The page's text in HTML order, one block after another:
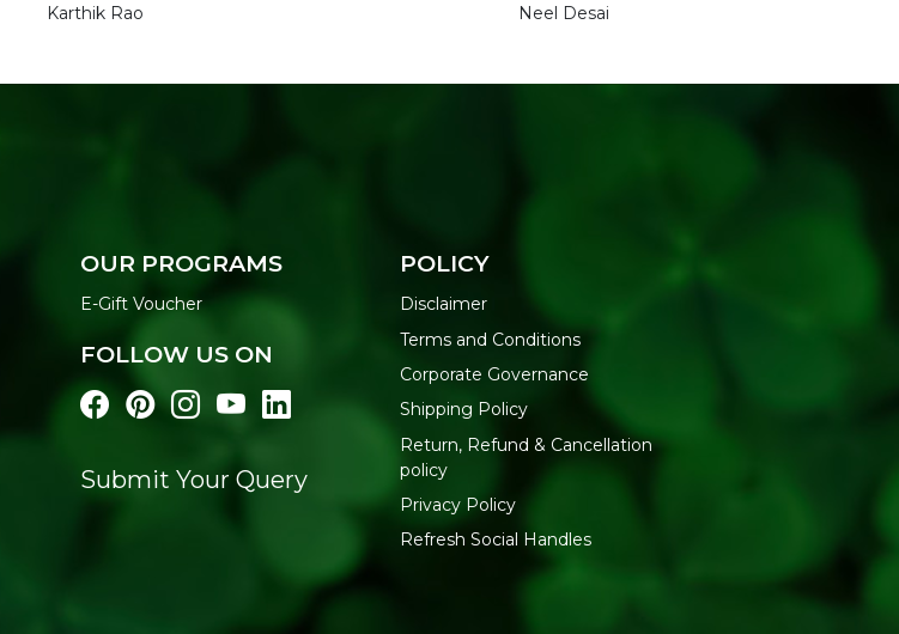
Karthik Rao Neel Desai
OUR PROGRAMS
E-Gift Voucher
FOLLOW US ON
Submit Your Query
POLICY
Disclaimer
Terms and Conditions
Corporate Governance
Shipping Policy
Return, Refund & Cancellation
policy
Privacy Policy
Refresh Social Handles